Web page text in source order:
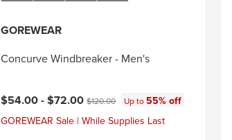
GOREWEAR
Concurve Windbreaker - Men's
Current price:
$54.00 -$72.00Original price:
$120.00 Up to55% off
GOREWEAR Sale | While Supplies Last